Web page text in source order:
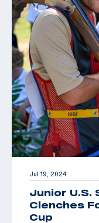
Jul 19, 2024
Junior U.S.
Clenches
Cup